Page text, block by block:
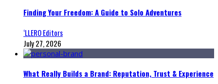
Finding Your Freedom: A Guide to Solo Adventures
‘LLERO Editors
July 27, 2026
What Really Builds a Brand: Reputation, Trust & Experience